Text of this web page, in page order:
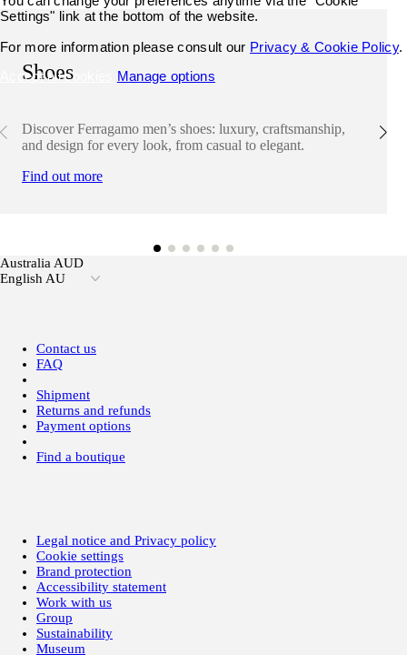
Shoes
Discover Ferragamo men’s shoes: luxury, craftsmanship,
and design for every look, from casual to elegant.
Find out more
Australia AUD
English AU
Contact us
FAQ
Shipment
Returns and refunds
Payment options
Find a boutique
Legal notice and Privacy policy
Cookie settings
Brand protection
Accessibility statement
Work with us
Group
Sustainability
Museum
Settings" link at the bottom of the website.
For more information please consult our Privacy & Cookie Policy.
Accept all cookies
Manage options